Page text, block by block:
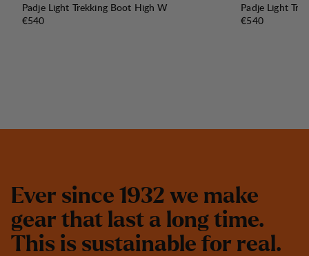
Padje Light Trekking Boot High W
Price:
€540
Padje Light
Price:
€540
Ever since 1932 we make
gear that last a long time.
This is sustainable for real.